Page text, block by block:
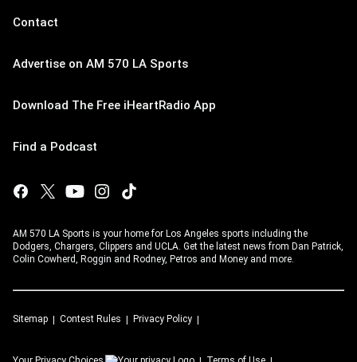
Contact
Advertise on AM 570 LA Sports
Download The Free iHeartRadio App
Find a Podcast
AM 570 LA Sports is your home for Los Angeles sports including the
Dodgers, Chargers, Clippers and UCLA. Get the latest news from Dan Patrick,
Colin Cowherd, Roggin and Rodney, Petros and Money and more.
Sitemap Contest Rules Privacy Policy